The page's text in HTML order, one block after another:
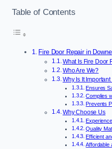
Table of Contents
Fire Door Repair in
What Is Fire Door
Who Are We?
Why Is It
Ensures
Complies
Prevents
Why Choose Us
Quality
Efficient
Affordable